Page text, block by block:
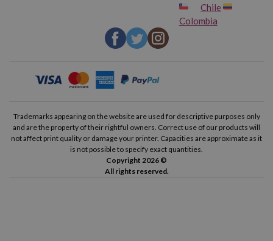
Chile
Colombia
Trademarks appearing on the website are used for descriptive purposes only
and are the property of their rightful owners. Correct use of our products will
not affect print quality or damage your printer. Capacities are approximate as it
is not possible to specify exact quantities.
Copyright 2026 ©
All rights reserved.